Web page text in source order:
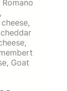
Goat